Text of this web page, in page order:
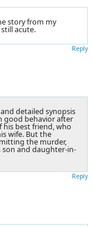
story from my
acute.
Reply
detailed synopsis
good behavior after
his best friend, who
wife. But the
the murder,
and daughter-in-
Reply